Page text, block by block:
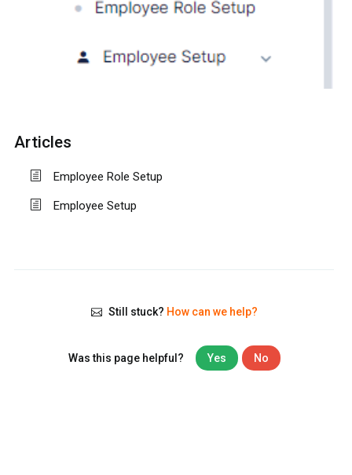
Articles
Employee Role Setup
Employee Setup
Still stuck? How can we help?
Was this page helpful? Yes No